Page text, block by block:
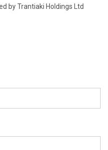
by Trantiaki Holdings Ltd